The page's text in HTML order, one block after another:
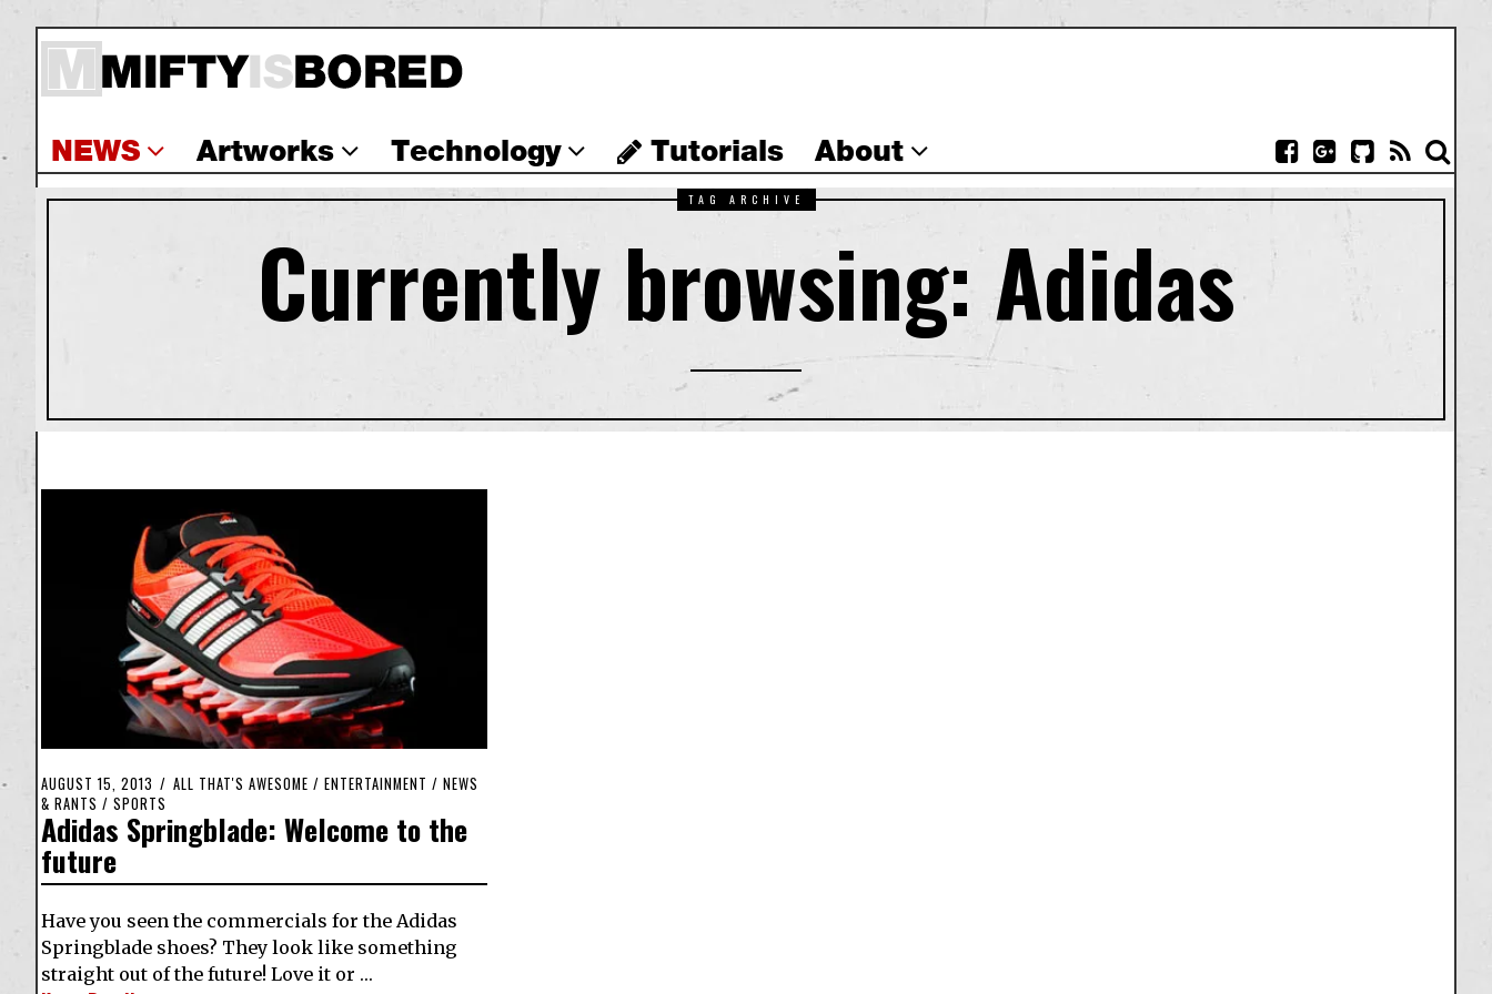
NEWS Artworks Technology Tutorials About
TAG ARCHIVE
Currently browsing: Adidas
AUGUST 15, 2013 ALL THAT'S AWESOME / ENTERTAINMENT / NEWS
& RANTS / SPORTS
Adidas Springblade: Welcome to the
future
Have you seen the commercials for the Adidas
Springblade shoes? They look like something
straight out of the future! Love it or …